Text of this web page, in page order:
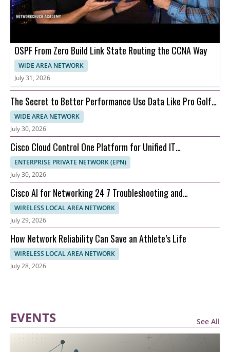
OSPF From Zero Build Link State Routing the CCNA Way
WIDE AREA NETWORK
July 31, 2026
The Secret to Better Performance Use Data Like Pro Golfer
Cam Young
WIDE AREA NETWORK
July 30, 2026
Cisco Cloud Control One Platform for Unified IT
Management
ENTERPRISE PRIVATE NETWORK (EPN)
July 30, 2026
Cisco AI for Networking 24 7 Troubleshooting and
Automation
WIRELESS LOCAL AREA NETWORK
July 29, 2026
How Network Reliability Can Save an Athlete’s Life
WIRELESS LOCAL AREA NETWORK
July 28, 2026
EVENTS See All